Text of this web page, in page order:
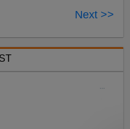
Next >>